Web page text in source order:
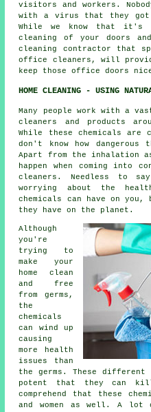
visitors and workers.
with a virus that they got
While we know that it's
cleaning of your doors
cleaning contractor that
office cleaners, will
keep those office doors
HOME CLEANING - USING
Many people work with a
cleaners and products
While these chemicals are
don't know how
Apart from the inhalation
happen when coming into
cleaners. Needless to
worrying about the
chemicals can have on
they have on the planet.
Although
you're
trying to
make your
home clean
and free
from germs,
the
chemicals
can wind up
causing
more health
issues than
the germs. These different
potent that they can
comprehend that these
and women as well. A